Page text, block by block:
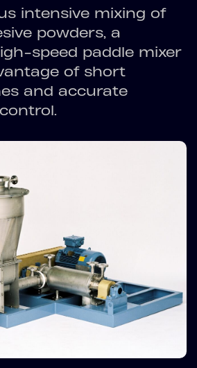
intensive mixing of
powders, a
speed paddle mixer
of short
and accurate